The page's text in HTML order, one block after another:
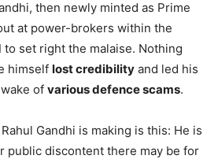
then newly minted as Prime
at power-brokers within the
to set right the malaise. Nothing
himself lost credibility and led his
of various defence scams.
Gandhi is making is this: He is
public discontent there may be for